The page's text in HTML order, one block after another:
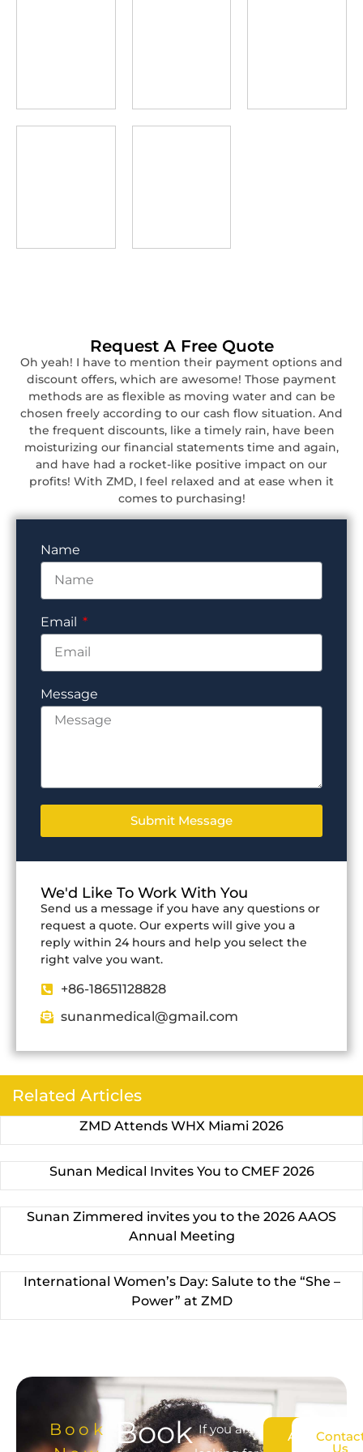
Request A Free Quote
Oh yeah! I have to mention their payment options and
discount offers, which are awesome! Those payment
methods are as flexible as moving water and can be
chosen freely according to our cash flow situation. And
the frequent discounts, like a timely rain, have been
moisturizing our financial statements time and again,
and have had a rocket-like positive impact on our
profits! With ZMD, I feel relaxed and at ease when it
comes to purchasing!
We'd Like To Work With You
Send us a message if you have any questions or
request a quote. Our experts will give you a
reply within 24 hours and help you select the
right valve you want.
+86-18651128828
sunanmedical@gmail.com
Name
Email
Message
Submit Message
Related Articles
ZMD Attends WHX Miami 2026
Sunan Medical Invites You to CMEF 2026
Sunan Zimmered invites you to the 2026 AAOS
Annual Meeting
International Women’s Day: Salute to the “She –
Power” at ZMD
Book
Book If you are
About
Us